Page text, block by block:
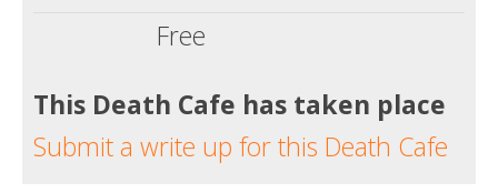
Free
This Death Cafe has taken place
Submit a write up for this Death Cafe